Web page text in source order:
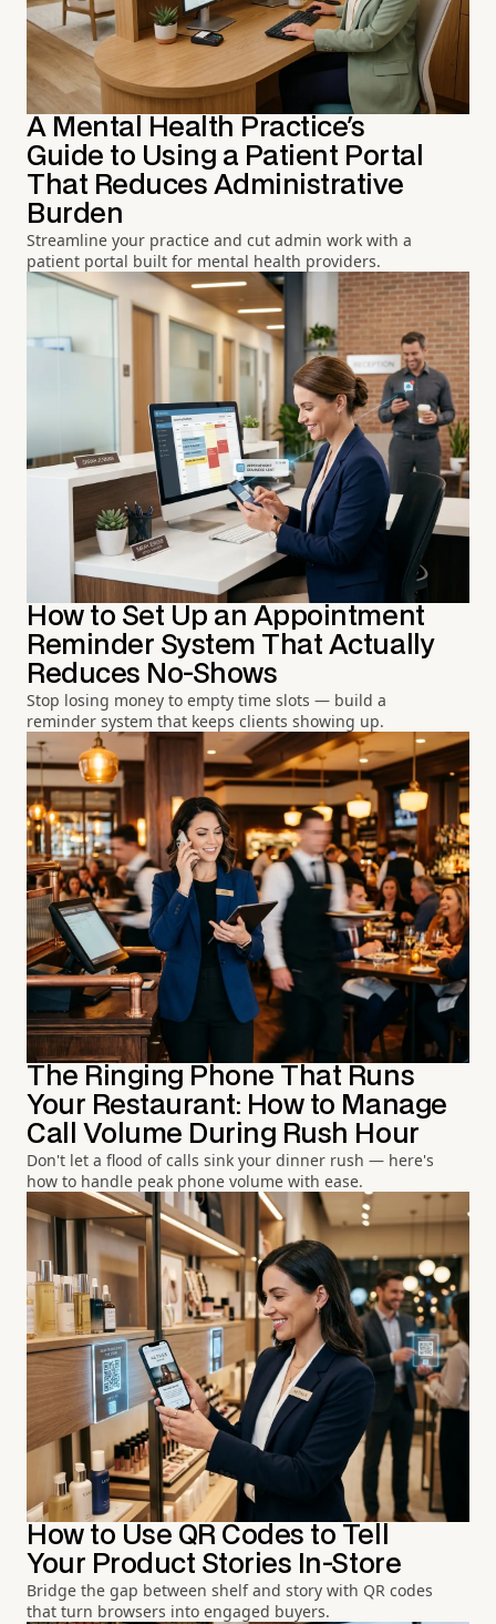
A Mental Health Practice's
Guide to Using a Patient Portal
That Reduces Administrative
Burden
Streamline your practice and cut admin work with a
patient portal built for mental health providers.
How to Set Up an Appointment
Reminder System That Actually
Reduces No-Shows
Stop losing money to empty time slots — build a
reminder system that keeps clients showing up.
The Ringing Phone That Runs
Your Restaurant: How to Manage
Call Volume During Rush Hour
Don't let a flood of calls sink your dinner rush — here's
how to handle peak phone volume with ease.
How to Use QR Codes to Tell
Your Product Stories In-Store
Bridge the gap between shelf and story with QR codes
that turn browsers into engaged buyers.